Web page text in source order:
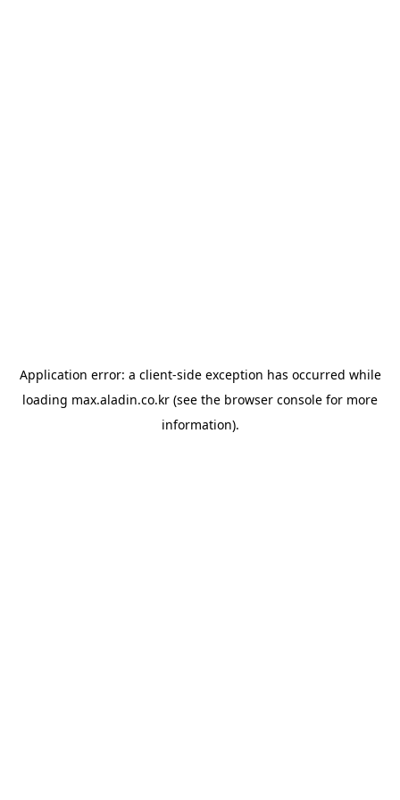
Application error: a client-side exception has occurred while
loading max.aladin.co.kr (see the browser console for more
information).